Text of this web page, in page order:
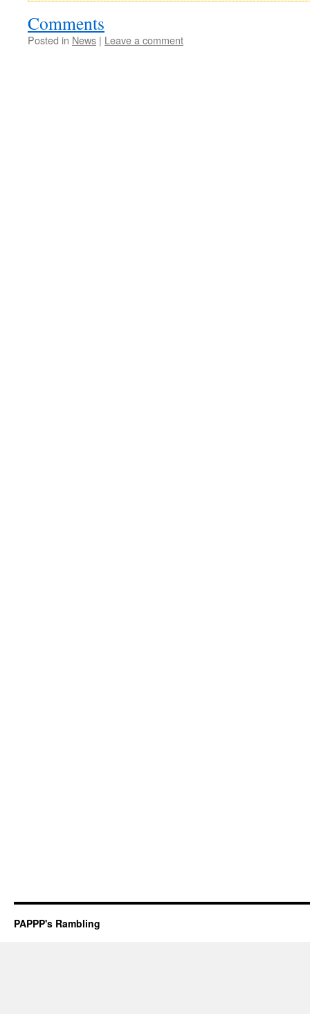
Comments
Posted in News | Leave a comment
PAPPP's Rambling